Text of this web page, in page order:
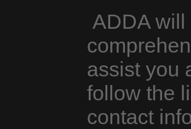
ADDA will
assist you
follow the
contact